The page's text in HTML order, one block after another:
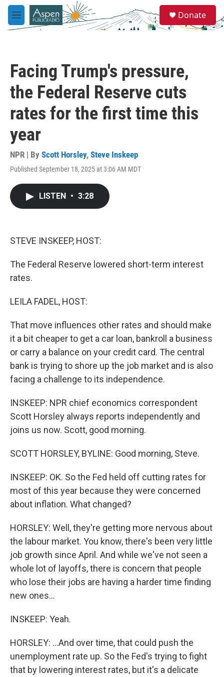
Skip to main content
M
e
e
a
Donate
Facing Trump's pressure,
the Federal Reserve cuts
rates for the first time this
year
NPR | By Scott Horsley, Steve Inskeep
Published September 18, 2025 at 3:06 AM MDT
LISTEN • 3:28
STEVE INSKEEP, HOST:
The Federal Reserve lowered short-term interest
rates.
LEILA FADEL, HOST:
That move influences other rates and should make
it a bit cheaper to get a car loan, bankroll a business
or carry a balance on your credit card. The central
bank is trying to shore up the job market and is also
facing a challenge to its independence.
INSKEEP: NPR chief economics correspondent
Scott Horsley always reports independently and
joins us now. Scott, good morning.
SCOTT HORSLEY, BYLINE: Good morning, Steve.
INSKEEP: OK. So the Fed held off cutting rates for
most of this year because they were concerned
about inflation. What changed?
HORSLEY: Well, they're getting more nervous about
the labour market. You know, there's been very little
job growth since April. And while we've not seen a
whole lot of layoffs, there is concern that people
who lose their jobs are having a harder time finding
new ones...
INSKEEP: Yeah.
HORSLEY: ...And over time, that could push the
unemployment rate up. So the Fed's trying to fight
that by lowering interest rates, but it's a delicate